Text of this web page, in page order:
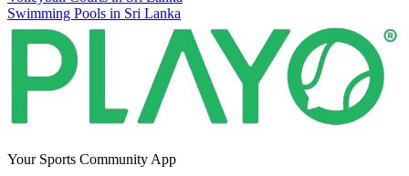
Swimming Pools in Sri Lanka
Your Sports Community App